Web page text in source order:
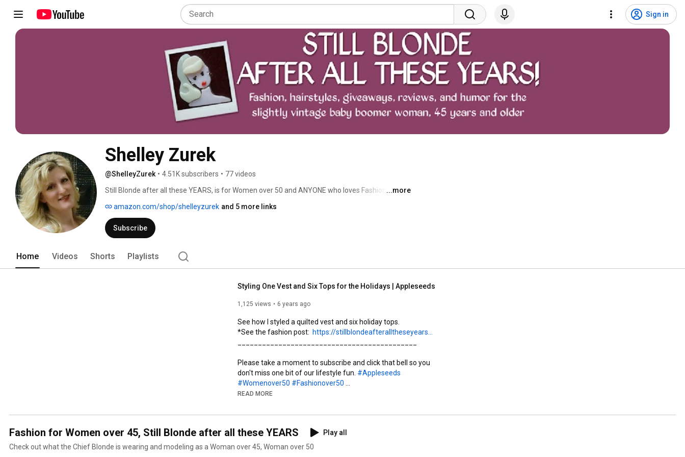
Sign in
Shelley Zurek
@ShelleyZurek • 4.51K subscribers • 77 videos
Still Blonde after all these YEARS, is for Women over 50 and ANYONE who loves Fashion, shoes,
including outfits modeled by Women over 45  , hairstyles for women over 45, books, food,
recipes, travel, consumer electronics. In addition, if you are a company interested in featuring
your product(s) on Still Blonde after all these YEARS, the Chief Blonde would love to hear from
...more
amazon.com/shop/shelleyzurek and 5 more links
Subscribe
Home Videos Shorts Playlists
Styling One Vest and Six Tops for the Holidays | Appleseeds
1,125 views 6 years ago
See how I styled a quilted vest and six holiday tops.
*See the fashion post: https://stillblondeafteralltheseyears...
Please take a moment to subscribe and click that bell so you
#Appleseeds
#Womenover50 #Fashionover50
#StillBlondeafteralltheseyears
_____________________________________
Clothing  featured in this video:
* Quilted Black Vest
READ MORE
Fashion for Women over 45, Still Blonde after all these YEARS
Play all
Check out what the Chief Blonde is wearing and modeling as a Woman over 45, Woman over 50